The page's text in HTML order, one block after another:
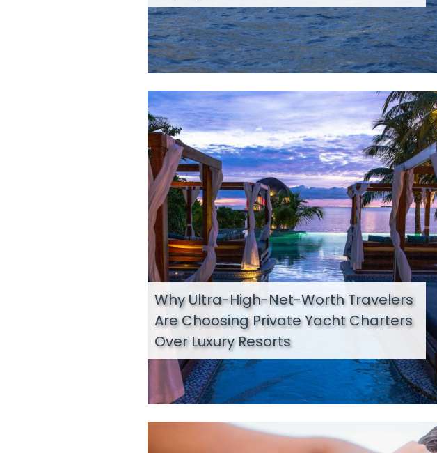
Why Ultra-High-Net-Worth Travelers
Are Choosing Private Yacht Charters
Over Luxury Resorts